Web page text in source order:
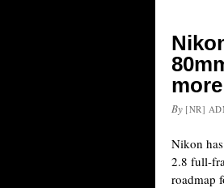
more
By [NR]
Nikon
2.8 full-
roadmap